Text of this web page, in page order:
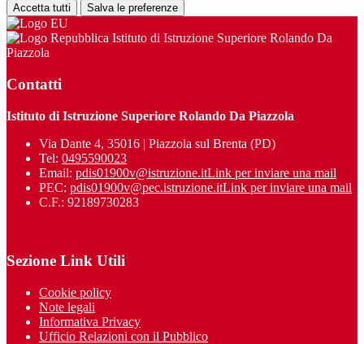
Accetta tutti Salva le preferenze
Istituto di Istruzione Superiore Rolando Da
Piazzola
Contatti
Istituto di Istruzione Superiore Rolando Da Piazzola
Via Dante 4, 35016 | Piazzola sul Brenta (PD)
Tel: 0495590023
Email: pdis01900v@istruzione.itLink per inviare una mail
PEC: pdis01900v@pec.istruzione.itLink per inviare una mail
C.F.: 92189730283
Sezione Link Utili
Cookie policy
Note legali
Informativa Privacy
Ufficio Relazioni con il Pubblico